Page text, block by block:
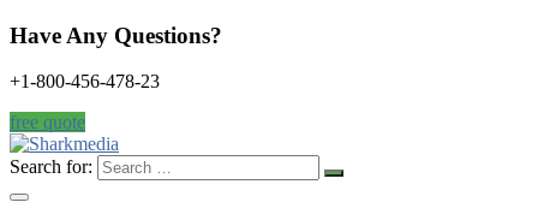
Have Any Questions?
+1-800-456-478-23
free quote
Search for: